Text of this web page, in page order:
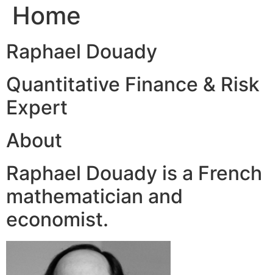
Home
Raphael Douady
Quantitative Finance & Risk
Expert
About
Raphael Douady is a French
mathematician and
economist.